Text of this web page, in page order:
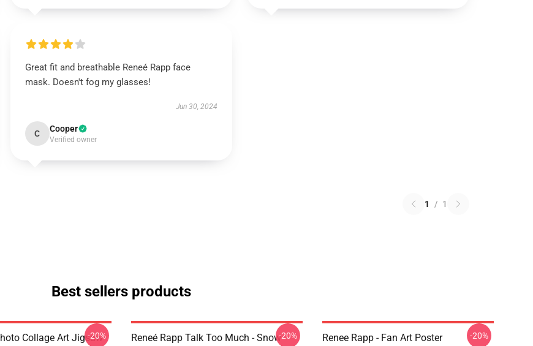
Great fit and breathable Reneé Rapp face
mask. Doesn't fog my glasses!
Jun 30, 2024
C Cooper
Verified owner
1 / 1
Best sellers products
Collage Art Jigsaw
-20%
Reneé Rapp Talk Too Much - Snow-20% Renee Rapp - Fan Art Poster -20%